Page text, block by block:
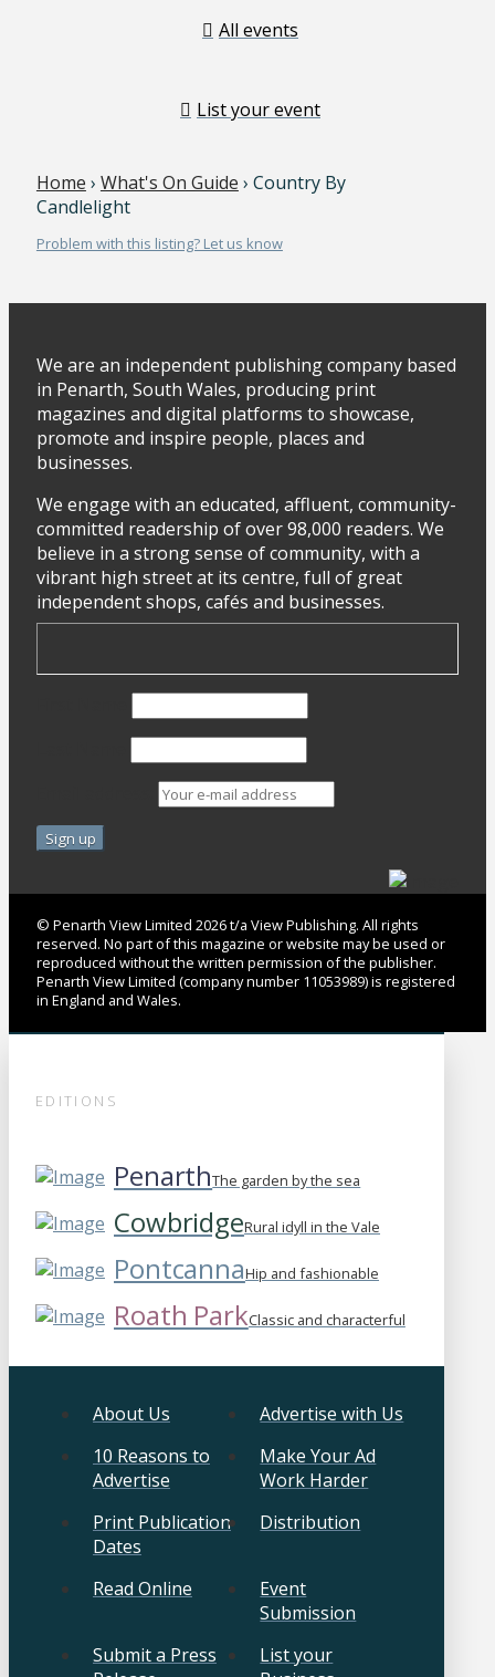
All events
List your event
Home › What's On Guide › Country By
Candlelight
Problem with this listing? Let us know
We are an independent publishing company based
in Penarth, South Wales, producing print
magazines and digital platforms to showcase,
promote and inspire people, places and
businesses.
We engage with an educated, affluent, community-
committed readership of over 98,000 readers. We
believe in a strong sense of community, with a
vibrant high street at its centre, full of great
independent shops, cafés and businesses.
© Penarth View Limited 2026 t/a View Publishing. All rights
reserved. No part of this magazine or website may be used or
reproduced without the written permission of the publisher.
Penarth View Limited (company number 11053989) is registered
in England and Wales.
EDITIONS
PenarthThe garden by the sea
CowbridgeRural idyll in the Vale
PontcannaHip and fashionable
Roath ParkClassic and characterful
About Us
Advertise with Us
10 Reasons to
Advertise
Make Your Ad
Work Harder
Print Publication
Dates
Distribution
Read Online
Event
Submission
Submit a Press
List your